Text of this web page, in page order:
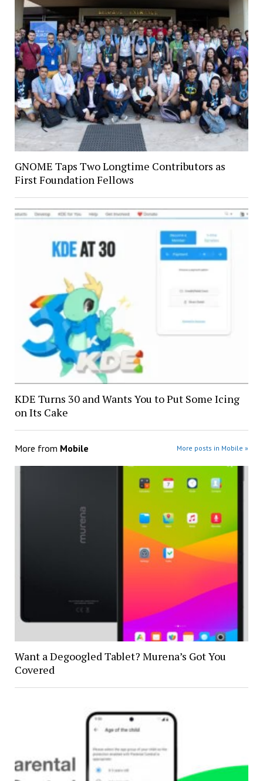
GNOME Taps Two Longtime Contributors as
First Foundation Fellows
KDE Turns 30 and Wants You to Put Some Icing
on Its Cake
More from Mobile More posts in Mobile »
Want a Degoogled Tablet? Murena’s Got You
Covered